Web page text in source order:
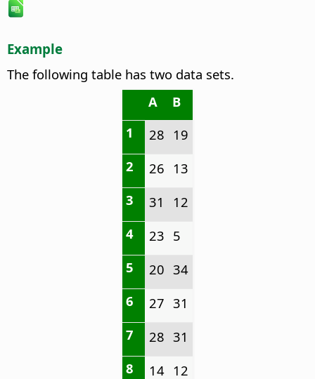
Example
The following table has two data sets.
A
B
1
28 19
2
26 13
3
31
12
4
23 5
5
20 34
6
27 31
7
28 31
8
14 12